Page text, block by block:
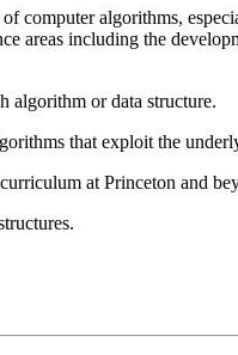
computer algorithms,
areas including the
algorithm or data structure.
that exploit the
at Princeton and